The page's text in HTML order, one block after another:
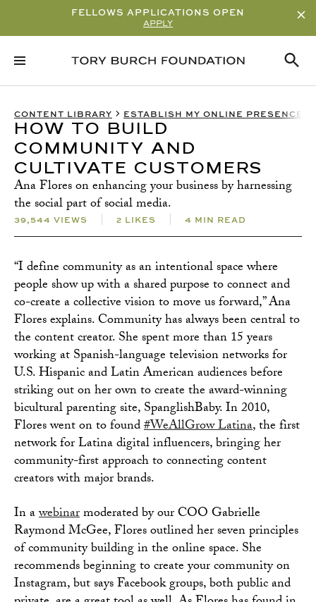
FELLOWS APPLICATIONS OPEN
APPLY
CONTENT LIBRARY ESTABLISH MY ONLINE PRESENCE
HOW TO BUILD
COMMUNITY AND
CULTIVATE CUSTOMERS
Ana Flores on enhancing your business by harnessing
the social part of social media.
39,544 VIEWS 2 LIKES 4 MIN READ
“I define community as an intentional space where
people show up with a shared purpose to connect and
co-create a collective vision to move us forward,” Ana
Flores explains. Community has always been central to
the content creator. She spent more than 15 years
working at Spanish-language television networks for
U.S. Hispanic and Latin American audiences before
striking out on her own to create the award-winning
bicultural parenting site, SpanglishBaby. In 2010,
Flores went on to found#WeAllGrow Latina, the first
network for Latina digital influencers, bringing her
community-first approach to connecting content
creators with major brands.
In awebinarmoderated by our COO Gabrielle
Raymond McGee, Flores outlined her seven principles
of community building in the online space. She
recommends beginning to create your community on
Instagram, but says Facebook groups, both public and